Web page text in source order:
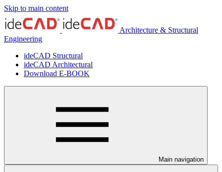
Skip to main content
Architecture & Structural
Engineering
ideCAD Structural
ideCAD Architectural
Download E-BOOK
Main navigation